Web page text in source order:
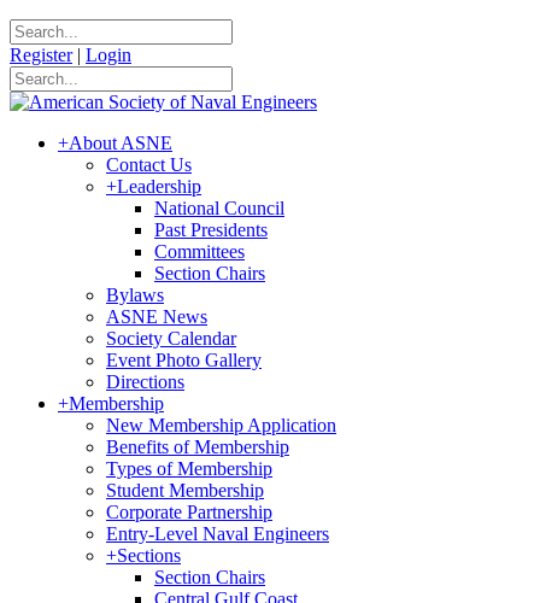
Register | Login
+About ASNE
Contact Us
+Leadership
National Council
Past Presidents
Committees
Section Chairs
Bylaws
ASNE News
Society Calendar
Event Photo Gallery
Directions
+Membership
New Membership Application
Benefits of Membership
Types of Membership
Student Membership
Corporate Partnership
Entry-Level Naval Engineers
+Sections
Section Chairs
Central Gulf Coast